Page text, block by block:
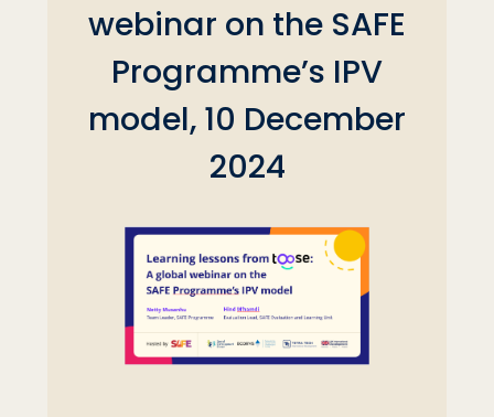
webinar on the SAFE
Programme’s IPV
model, 10 December
2024